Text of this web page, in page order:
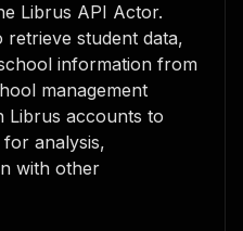
Librus API Actor.
student data,
information from
management
Librus accounts to
analysis,
with other